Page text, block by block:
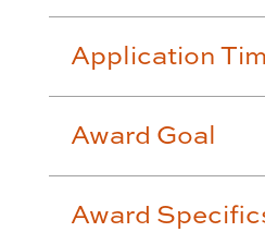
Application
Award Goal
Award